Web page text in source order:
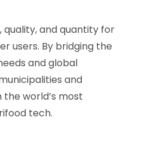
quality, and quantity for
users. By bridging the
and global
and
world’s most
tech.